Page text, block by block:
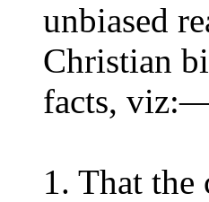
unbiased
Christian
facts,
1. That